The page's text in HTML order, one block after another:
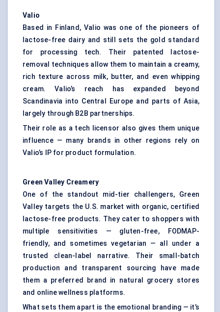
Valio
Based in Finland, Valio was one of the pioneers of
lactose-free dairy and still sets the gold standard
for processing tech. Their patented lactose-
removal techniques allow them to maintain a creamy,
rich texture across milk, butter, and even whipping
cream. Valio’s reach has expanded beyond
Scandinavia into Central Europe and parts of Asia,
largely through B2B partnerships.
Their role as a tech licensor also gives them unique
influence — many brands in other regions rely on
Valio’s IP for product formulation.
Green Valley Creamery
One of the standout mid-tier challengers, Green
Valley targets the U.S. market with organic, certified
lactose-free products. They cater to shoppers with
multiple sensitivities — gluten-free, FODMAP-
friendly, and sometimes vegetarian — all under a
trusted clean-label narrative. Their small-batch
production and transparent sourcing have made
them a preferred brand in natural grocery stores
and online wellness platforms.
What sets them apart is the emotional branding — it’s